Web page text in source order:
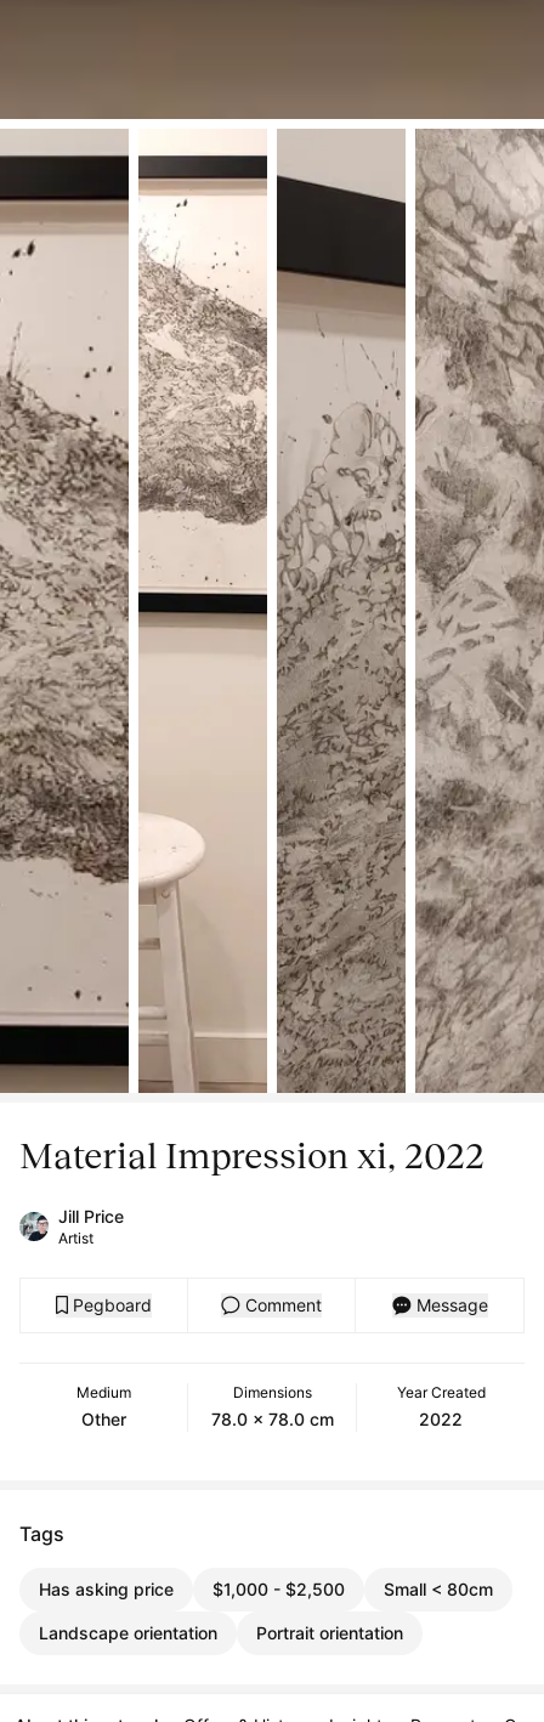
Material Impression xi, 2022
Jill Price
Artist
Pegboard Comment Message
Medium
Other
Dimensions
78.0 x 78.0 cm
Year Created
2022
Tags
Has asking price $1,000 - $2,500 Small < 80cm
Landscape orientation Portrait orientation